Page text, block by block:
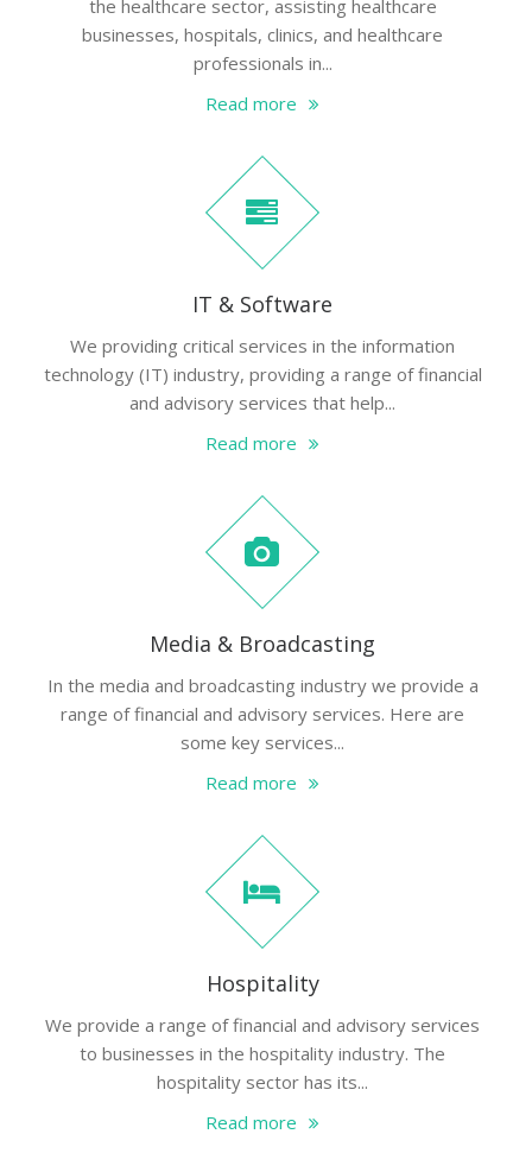
the healthcare sector, assisting healthcare
businesses, hospitals, clinics, and healthcare
professionals in...
Read more
IT & Software
We providing critical services in the information
technology (IT) industry, providing a range of financial
and advisory services that help...
Read more
Media & Broadcasting
In the media and broadcasting industry we provide a
range of financial and advisory services. Here are
some key services...
Read more
Hospitality
We provide a range of financial and advisory services
to businesses in the hospitality industry. The
hospitality sector has its...
Read more